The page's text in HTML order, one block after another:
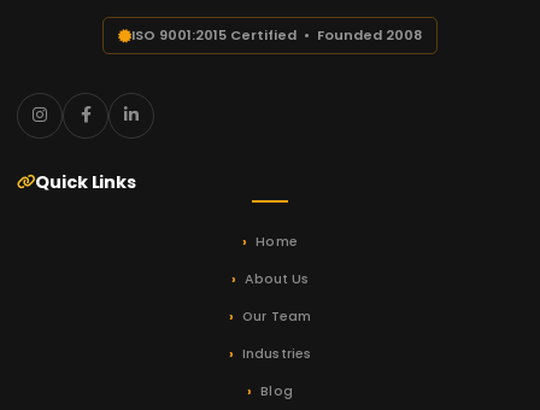
ISO 9001:2015 Certified • Founded 2008
Quick Links
Home
About Us
Our Team
Industries
Blog